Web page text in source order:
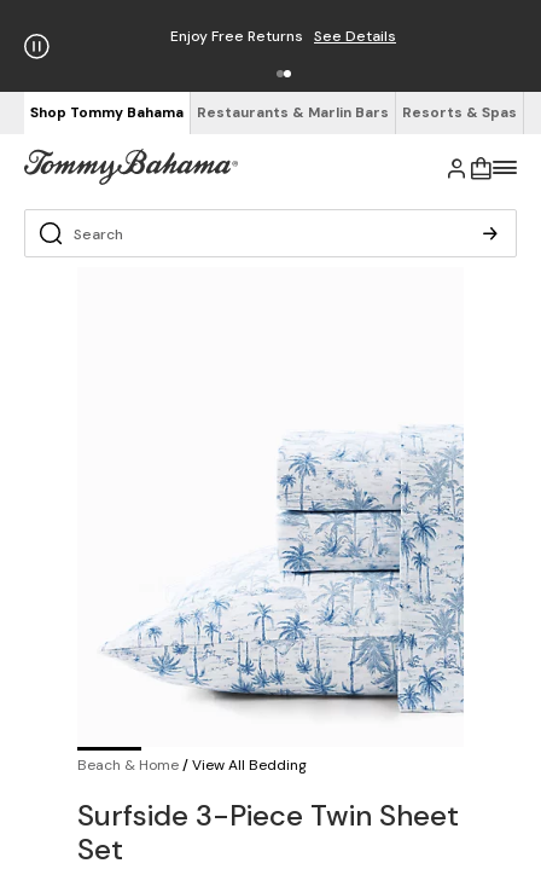
Enjoy Free Returns See Details
Shop Tommy Bahama Restaurants & Marlin Bars Resorts & Spas
Beach & Home/View All Bedding
Surfside 3-Piece Twin Sheet
Set